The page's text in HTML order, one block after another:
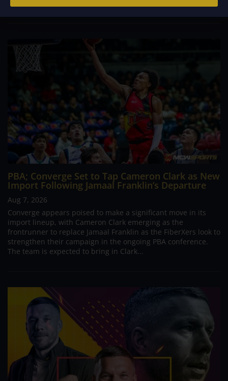
PBA; Converge Set to Tap Cameron Clark as New
Import Following Jamaal Franklin’s Departure
Aug 7, 2026
Converge appears poised to make a significant move in its
import lineup, with Cameron Clark emerging as the
frontrunner to replace Jamaal Franklin as the FiberXers look to
strengthen their campaign in the ongoing PBA conference.
The team is expected to bring in Clark...